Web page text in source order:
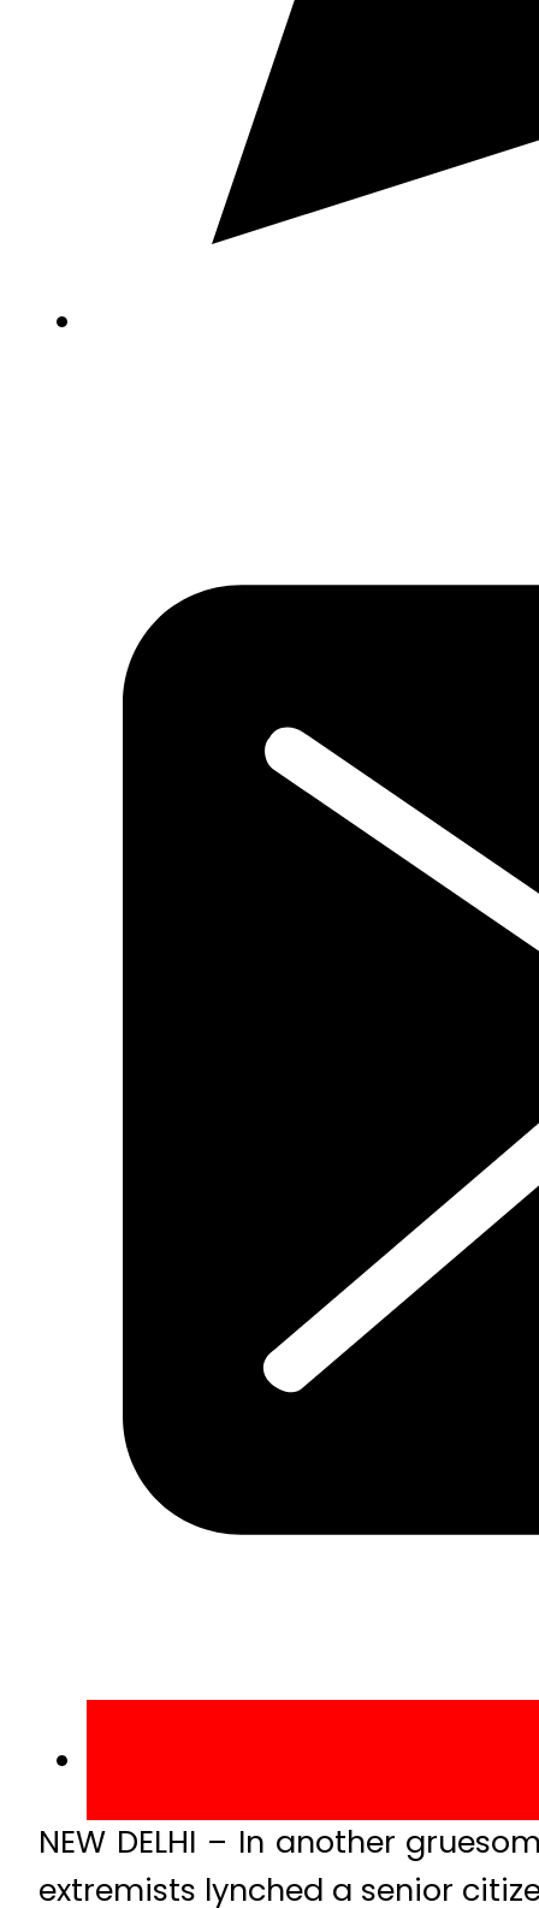
NEW DELHI – In another
extremists lynched a senior